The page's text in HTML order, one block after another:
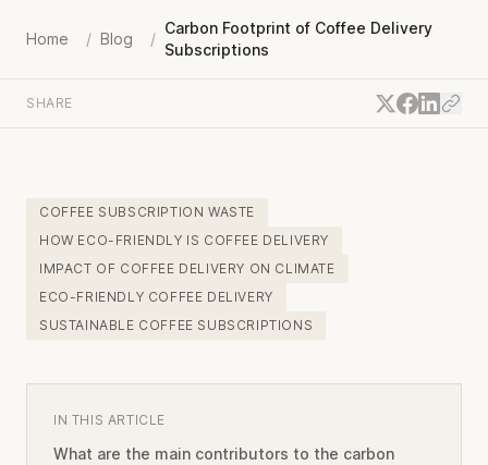
Home / Blog /
Carbon Footprint of Coffee Delivery
Subscriptions
SHARE
COFFEE SUBSCRIPTION WASTE
HOW ECO-FRIENDLY IS COFFEE DELIVERY
IMPACT OF COFFEE DELIVERY ON CLIMATE
ECO-FRIENDLY COFFEE DELIVERY
SUSTAINABLE COFFEE SUBSCRIPTIONS
IN THIS ARTICLE
What are the main contributors to the carbon